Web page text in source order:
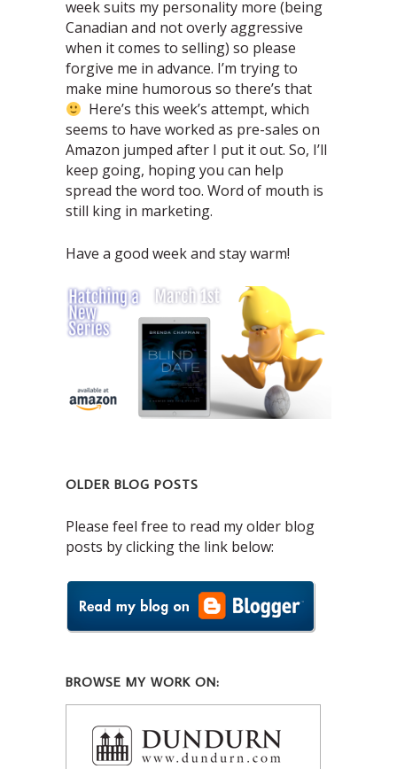
week suits my personality more (being
Canadian and not overly aggressive
when it comes to selling) so please
forgive me in advance. I’m trying to
make mine humorous so there’s that
Here’s this week’s attempt, which
seems to have worked as pre-sales on
Amazon jumped after I put it out. So, I’ll
keep going, hoping you can help
spread the word too. Word of mouth is
still king in marketing.
Have a good week and stay warm!
OLDER BLOG POSTS
Please feel free to read my older blog
posts by clicking the link below:
BROWSE MY WORK ON: